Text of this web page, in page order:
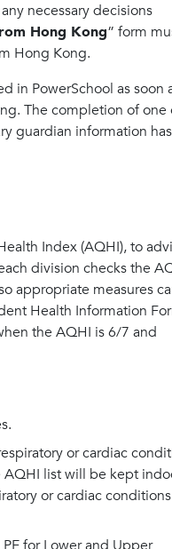
necessary decisions
Hong Kong” form
Hong Kong.
in PowerSchool as soon
The completion of one
guardian information
Index (AQHI), to
division checks the
appropriate measures
Health Information
the AQHI is 6/7 and
or cardiac
list will be kept
or cardiac